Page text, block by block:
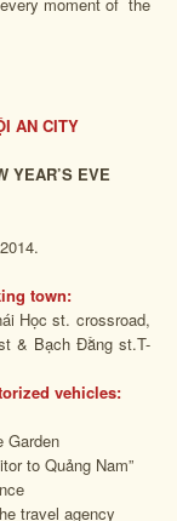
AN CITY
YEAR’S EVE
town:
Học st. crossroad,
& Bạch Đằng st.T-
vehicles:
Garden
to Quảng Nam”
agency